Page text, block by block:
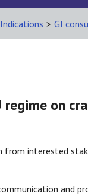
> GI
regime on
from interested
and